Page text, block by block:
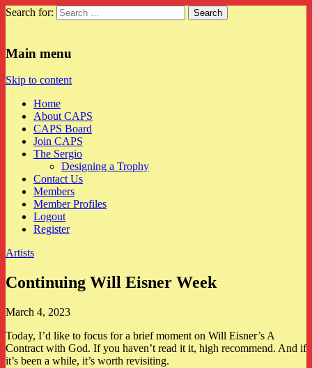
Search for:
Main menu
Skip to content
Home
About CAPS
CAPS Board
Join CAPS
The Sergio
Designing a Trophy
Contact Us
Members
Member Profiles
Logout
Register
Artists
Continuing Will Eisner Week
March 4, 2023
Today, I’d like to focus for a brief moment on Will Eisner’s A
Contract with God. If you haven’t read it it, high recommend. And if
it’s been a while, it’s worth revisiting.